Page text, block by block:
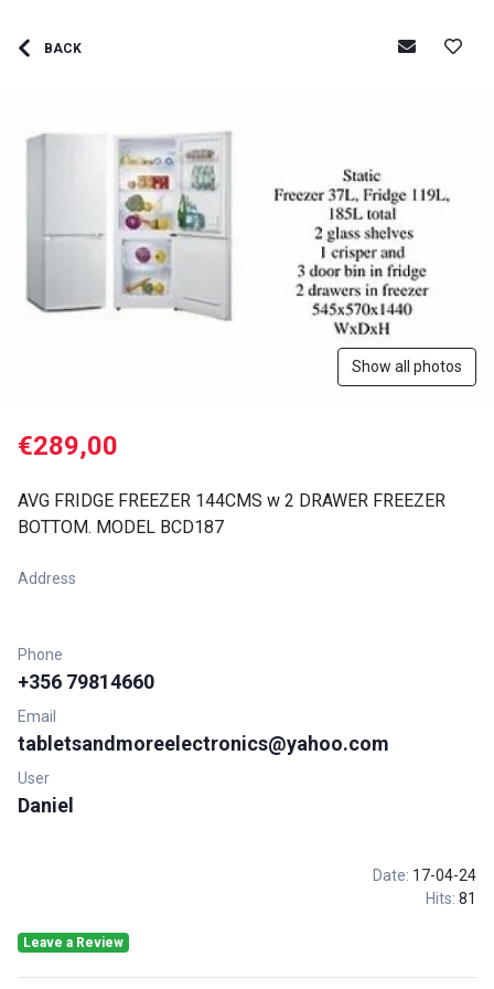
BACK
Show all photos
€289,00
AVG FRIDGE FREEZER 144CMS w 2 DRAWER FREEZER
BOTTOM. MODEL BCD187
Address
Phone
+356 79814660
Email
tabletsandmoreelectronics@yahoo.com
User
Daniel
Date: 17-04-24
Hits: 81
Leave a Review